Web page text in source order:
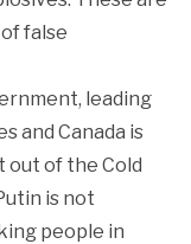
false
leading
and Canada is
of the Cold
is not
people in